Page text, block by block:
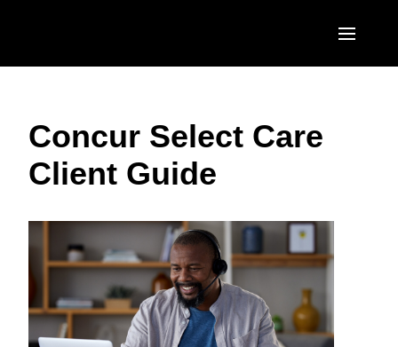
United States (English)
Canada (English)
México (Español)
Brasil (Português)
EUROPE
United Kingdom (English)
Deutschland (Deutsch)
Italia (Italiano)
Nederlands (English)
ASIA PACIFIC
Australia (English)
India (English)
日本（日本語)
Singapore (English)
Concur Select Care
Client Guide